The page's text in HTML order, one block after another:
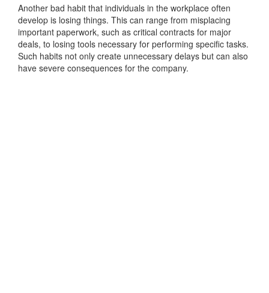
Another bad habit that individuals in the workplace often
develop is losing things. This can range from misplacing
important paperwork, such as critical contracts for major
deals, to losing tools necessary for performing specific tasks.
Such habits not only create unnecessary delays but can also
have severe consequences for the company.